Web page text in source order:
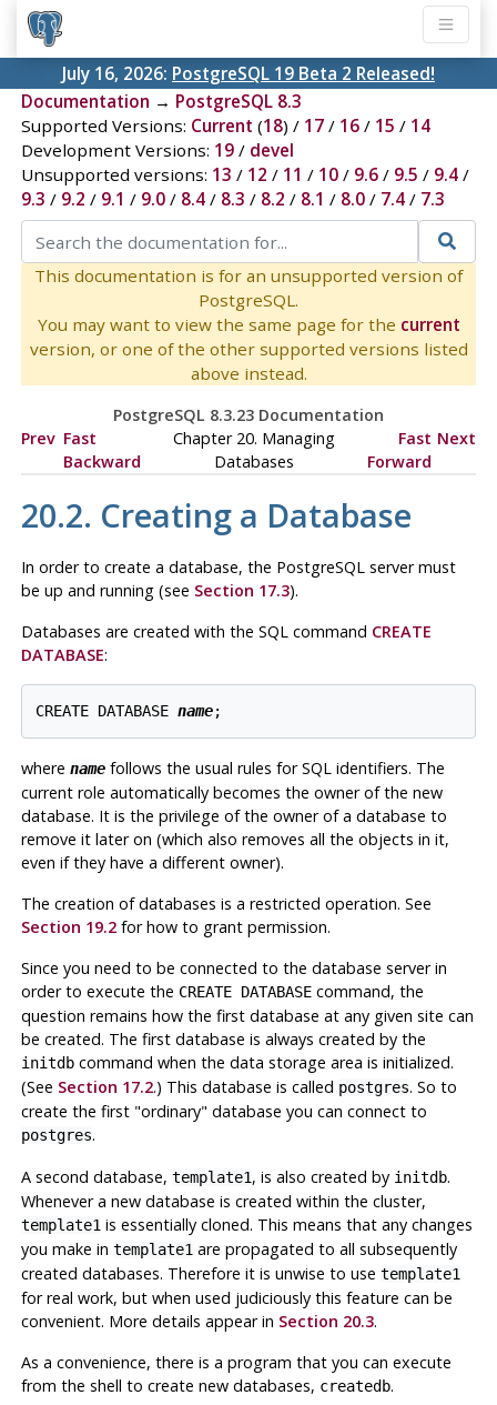
July 16, 2026: PostgreSQL 19 Beta 2 Released!
Documentation → PostgreSQL 8.3
Supported Versions: Current (18) / 17/ 16/ 15 / 14
Development Versions: 19/ devel
Unsupported versions: 13 / 12 / 11 / 10/ 9.6/ 9.5 / 9.4/
9.3 / 9.2 / 9.1 / 9.0/ 8.4/ 8.3 / 8.2 / 8.1 / 8.0/ 7.4/ 7.3
This documentation is for an unsupported version of
PostgreSQL.
You may want to view the same page for the current
version, or one of the other supported versions listed
above instead.
PostgreSQL 8.3.23 Documentation
Prev Fast
Backward
Chapter 20. Managing
Databases
Fast
Forward
Next
20.2. Creating a Database
In order to create a database, the PostgreSQLserver must
be up and running (see Section 17.3).
Databases are created with the SQL command CREATE
DATABASE:
CREATE DATABASE name
where namefollows the usual rules forSQLidentifiers. The
current role automatically becomes the owner of the new
database. It is the privilege of the owner of a database to
remove it later on (which also removes all the objects in it,
even if they have a different owner).
The creation of databases is a restricted operation. See
Section 19.2for how to grant permission.
Since you need to be connected to the database server in
order to execute the CREATE DATABASEcommand, the
question remains how the firstdatabase at any given site can
be created. The first database is always created by the
initdbcommand when the data storage area is initialized.
(See Section 17.2.) This database is called postgres. So to
create the first "ordinary" database you can connect to
postgres.
A second database, template1, is also created by initdb.
Whenever a new database is created within the cluster,
template1is essentially cloned. This means that any changes
you make in template1are propagated to all subsequently
created databases. Therefore it is unwise to use template1
for real work, but when used judiciously this feature can be
convenient. More details appear in Section 20.3.
As a convenience, there is a program that you can execute
from the shell to create new databases, createdb.